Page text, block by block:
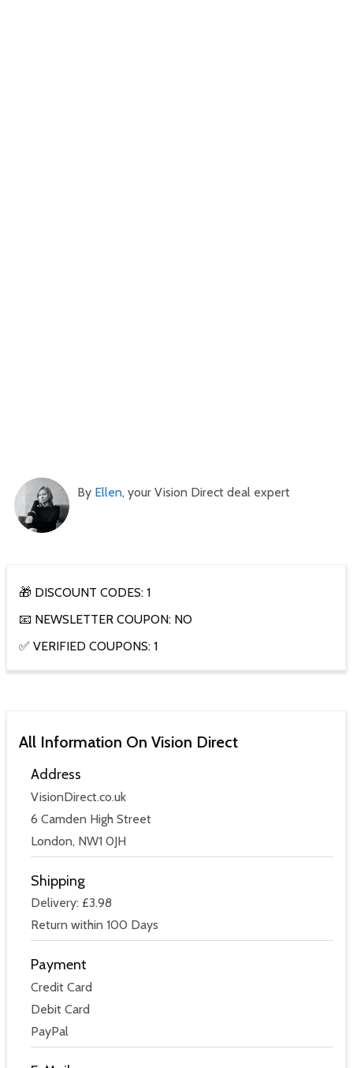
By Ellen, your Vision Direct deal expert
🎁 DISCOUNT CODES: 1
📧 NEWSLETTER COUPON: NO
✅ VERIFIED COUPONS: 1
All Information On Vision Direct
Address
VisionDirect.co.uk
6 Camden High Street
London, NW1 0JH
Shipping
Delivery: £3.98
Return within 100 Days
Payment
Credit Card
Debit Card
PayPal